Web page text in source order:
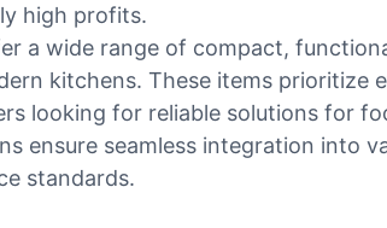
high profits.
a wide range of compact,
kitchens. These items prioritize
looking for reliable solutions for
ensure seamless integration into
standards.